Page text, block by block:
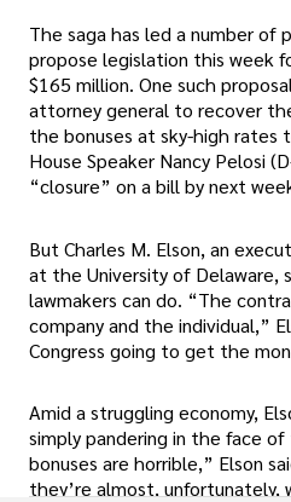
The saga has led a number of
propose legislation this week
$165 million. One such
attorney general to recover
the bonuses at sky-high rates
House Speaker Nancy Pelosi
“closure” on a bill by next
But Charles M. Elson, an
at the University of Delaware,
lawmakers can do. “The
company and the individual,”
Congress going to get the
Amid a struggling economy,
simply pandering in the face
bonuses are horrible,” Elson
they’re almost, unfortunately,